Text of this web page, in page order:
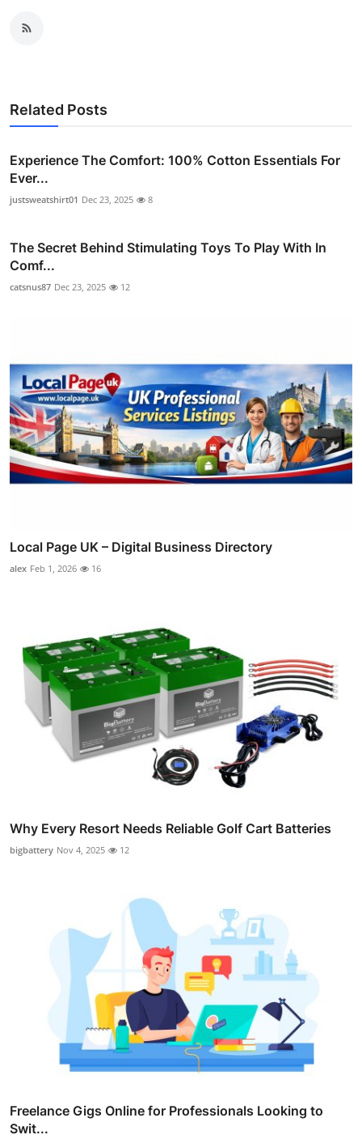
Related Posts
Experience The Comfort: 100% Cotton Essentials For
Ever...
justsweatshirt01 Dec 23, 2025 8
The Secret Behind Stimulating Toys To Play With In
Comf...
catsnus87 Dec 23, 2025 12
Local Page UK – Digital Business Directory
alex Feb 1, 2026 16
Why Every Resort Needs Reliable Golf Cart Batteries
bigbattery Nov 4, 2025 12
Freelance Gigs Online for Professionals Looking to
Swit...